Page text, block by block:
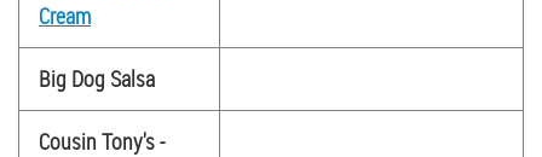
Cream
Big Dog Salsa
Cousin Tony's -